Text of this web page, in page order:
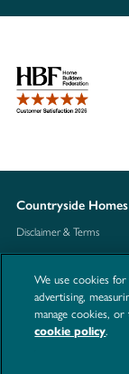
Countryside Homes
Disclaimer & Terms
Cookie Information
Modern Slavery
We use cookies
advertising,
manage cookies,
cookie policy.